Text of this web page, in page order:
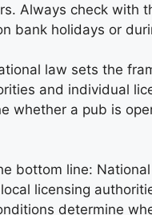
Always check with
bank holidays or
law sets the
and individual
whether a pub is
bottom line:
licensing
determine